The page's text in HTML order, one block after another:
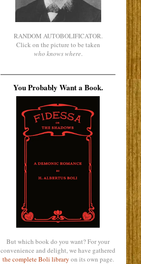
RANDOM AUTOBOLIFICATOR.
Click on the picture to be taken
who knows where.
You Probably Want a Book.
But which book do you want? For your
convenience and delight, we have gathered
the complete Boli library on its own page.